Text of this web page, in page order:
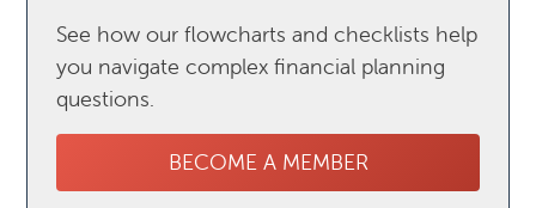
See how our flowcharts and checklists help
you navigate complex financial planning
questions.
BECOME A MEMBER